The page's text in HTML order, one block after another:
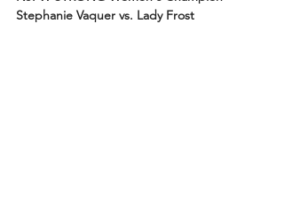
Stephanie Vaquer vs. Lady Frost